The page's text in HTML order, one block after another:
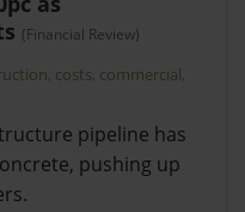
(Financial Review)
, costs, commercial,
pipeline has
pushing up